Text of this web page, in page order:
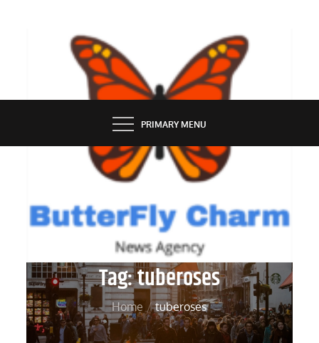
BUTTERFLY CHARM
PRIMARY MENU
Tag:tuberoses
Home tuberoses